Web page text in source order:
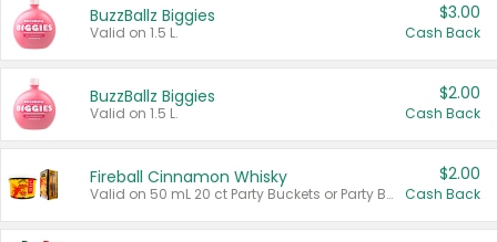
BuzzBallz Biggies
Valid on 1.5 L.
$3.00
Cash Back
BuzzBallz Biggies
Valid on 1.5 L.
$2.00
Cash Back
Fireball Cinnamon Whisky
Valid on 50 mL 20 ct Party Buckets or Party Boxes.
$2.00
Cash Back